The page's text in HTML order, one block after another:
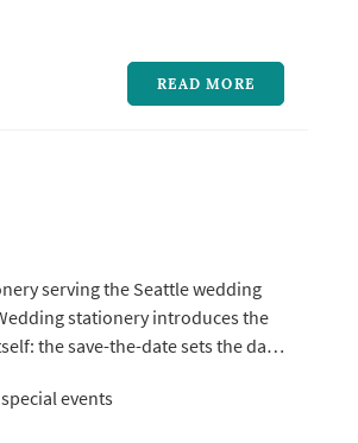
READ MORE
serving the Seattle wedding
stationery introduces the
the save-the-date sets the date
place cards, escort cards,
events